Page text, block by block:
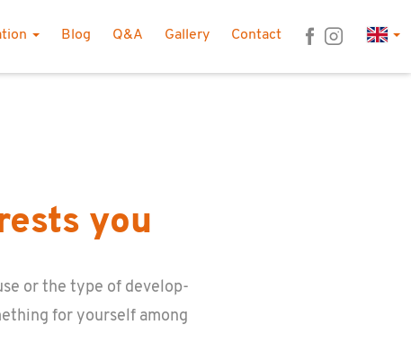
Blog Q&A Gallery Contact
you
or the type of de­vel­op­
for your­self among